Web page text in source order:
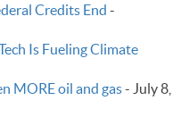
Credits End -
Is Fueling Climate
MORE oil and gas- July 8,